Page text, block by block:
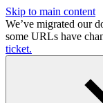
Skip to main content
We’ve migrated our
some URLs have
ticket.